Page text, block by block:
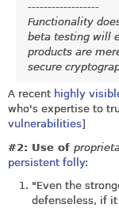
------------------
Functionality
beta testing will
products are
secure
A recent highly
who's expertise to
vulnerabilities]
#2: Use of
persistent folly:
"Even the
defenseless, if